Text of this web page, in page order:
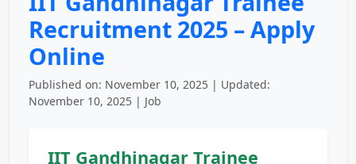
Recruitment 2025 – Apply
Online
Published on: November 10, 2025 | Updated:
November 10, 2025 | Job
IIT Gandhinagar Trainee